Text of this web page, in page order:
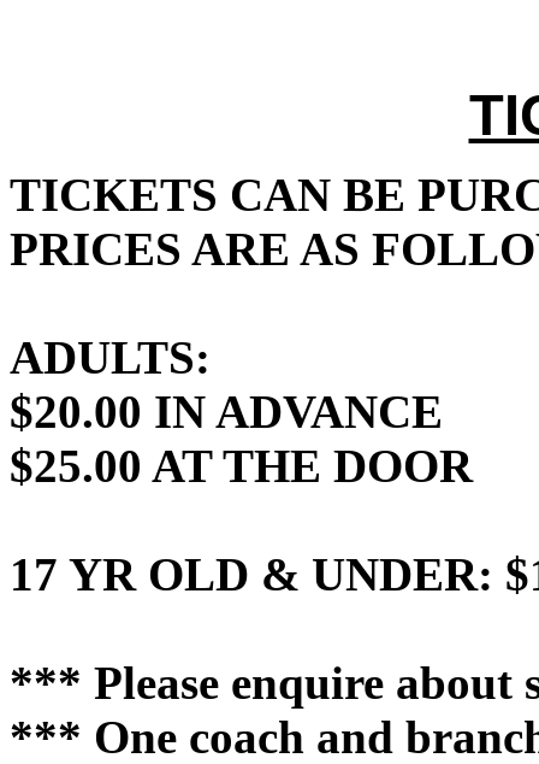
TICKETS CAN BE
PRICES ARE AS
ADULTS:
$20.00 IN ADVANCE
$25.00 AT THE DOOR
17 YR OLD & UNDER:
*** Please enquire
*** One coach and